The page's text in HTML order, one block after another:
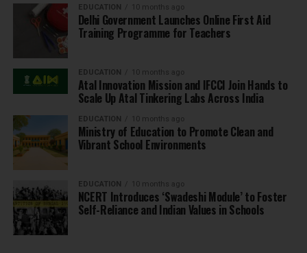
EDUCATION 10 months ago
Delhi Government Launches Online First Aid
Training Programme for Teachers
EDUCATION 10 months ago
Atal Innovation Mission and IFCCI Join Hands to
Scale Up Atal Tinkering Labs Across India
EDUCATION 10 months ago
Ministry of Education to Promote Clean and
Vibrant School Environments
EDUCATION 10 months ago
NCERT Introduces ‘Swadeshi Module’ to Foster
Self-Reliance and Indian Values in Schools